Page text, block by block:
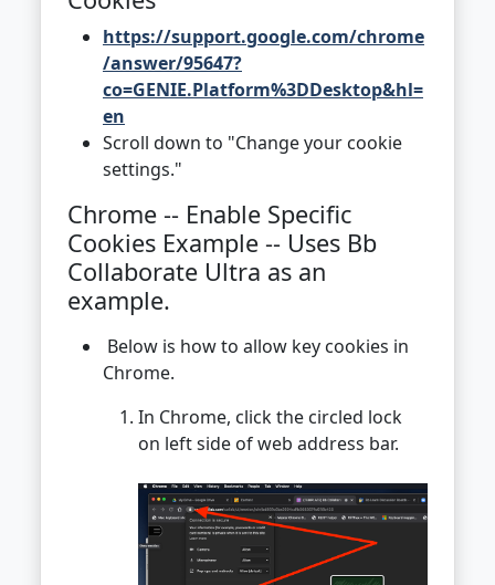
https://support.google.com/chrome
/answer/95647?
co=GENIE.Platform%3DDesktop&hl=
en
Scroll down to "Change your cookie
settings."
Chrome -- Enable Specific
Cookies Example -- Uses Bb
Collaborate Ultra as an
example.
Below is how to allow key cookies in
Chrome.
In Chrome, click the circled lock
on left side of web address bar.